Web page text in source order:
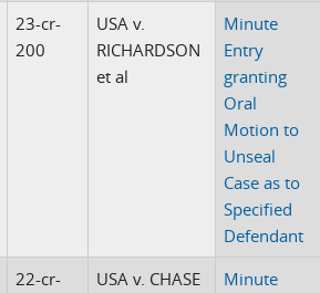
23-cr-
200
USA v.
RICHARDSON
et al
Minute
Entry
granting
Oral
Motion to
Unseal
Case as to
Specified
Defendant
22-cr-
USA v. CHASE
Minute